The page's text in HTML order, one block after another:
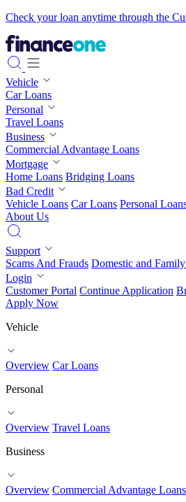
Check your loan anytime through the
Vehicle
Car Loans
Personal
Travel Loans
Business
Commercial Advantage Loans
Mortgage
Home Loans Bridging Loans
Bad Credit
Vehicle Loans Car Loans Personal
About Us
Support
Scams And Frauds Domestic and
Login
Customer Portal Continue Application
Apply Now
Vehicle
Overview Car Loans
Personal
Overview Travel Loans
Business
Overview Commercial Advantage Loans